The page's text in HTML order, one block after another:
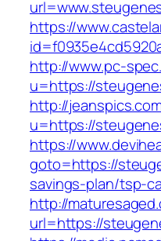
https://
http://www.pc-
u=https://
http://
u=https://
https://
goto=https://
savings-plan/tsp-
http://
url=https://